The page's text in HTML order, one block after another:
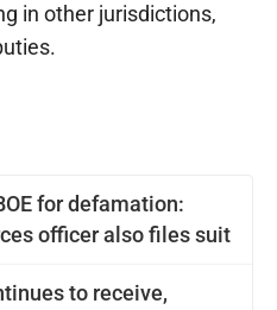
for defamation:
officer also files suit
to receive,
in other jurisdictions,